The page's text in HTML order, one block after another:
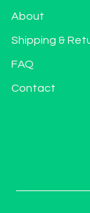
About
Shipping &
FAQ
Contact